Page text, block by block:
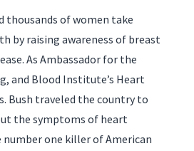
thousands of women take
by raising awareness of breast
As Ambassador for the
and Blood Institute’s Heart
Bush traveled the country to
the symptoms of heart
number one killer of American